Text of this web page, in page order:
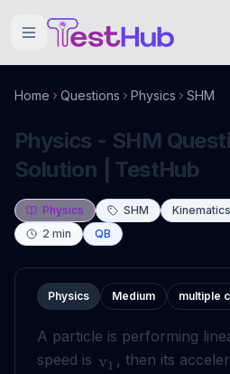
Home Questions Physics SHM
Physics - SHM
Solution | TestHub
Physics SHM Kinematics
2 min QB
Physics Medium multiple
A particle is performing
speed is v1 , then its